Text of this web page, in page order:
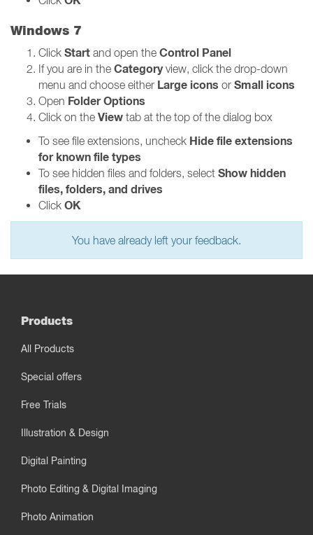
Windows 7
Click Start and open the Control Panel
If you are in the Categoryview, click the drop-down
menu and choose either Large icons or Small icons
Open Folder Options
Click on the View tab at the top of the dialog box
To see file extensions, uncheck Hide file extensions
for known file types
To see hidden files and folders, select Show hidden
files, folders, and drives
Click OK
You have already left your feedback.
Products
All Products
Special offers
Free Trials
Illustration & Design
Digital Painting
Photo Editing & Digital Imaging
Photo Animation